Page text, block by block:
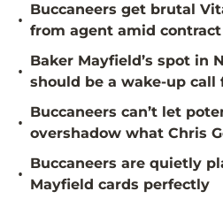
•
Buccaneers get brutal
from agent amid
•
Baker Mayfield’s spot in
should be a wake-up call
•
Buccaneers can’t let
overshadow what Chris
•
Buccaneers are quietly
Mayfield cards perfectly